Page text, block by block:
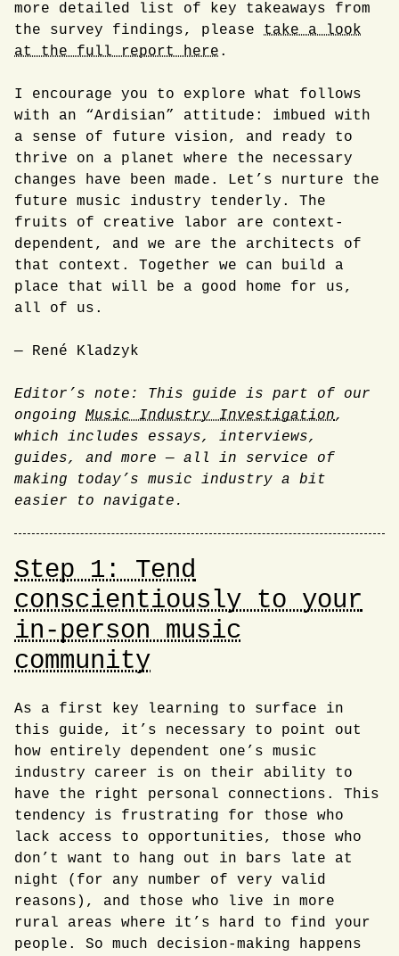
more detailed list of key takeaways from
the survey findings, please take a look
at the full report here .
I encourage you to explore what follows
with an “Ardisian” attitude: imbued with
a sense of future vision, and ready to
thrive on a planet where the necessary
changes have been made. Let’s nurture the
future music industry tenderly. The
fruits of creative labor are context-
dependent, and we are the architects of
that context. Together we can build a
place that will be a good home for us,
all of us.
— René Kladzyk
Editor’s note: This guide is part of our
ongoing Music Industry Investigation,
which includes essays, interviews,
guides, and more — all in service of
making today’s music industry a bit
easier to navigate.
Step 1: Tend
conscientiously to your
in-person music
community
As a first key learning to surface in
this guide, it’s necessary to point out
how entirely dependent one’s music
industry career is on their ability to
have the right personal connections. This
tendency is frustrating for those who
lack access to opportunities, those who
don’t want to hang out in bars late at
night (for any number of very valid
reasons), and those who live in more
rural areas where it’s hard to find your
people. So much decision-making happens